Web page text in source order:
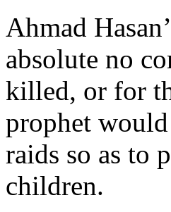
Ahmad
absolute no
killed, or for
prophet
raids so as to
children.